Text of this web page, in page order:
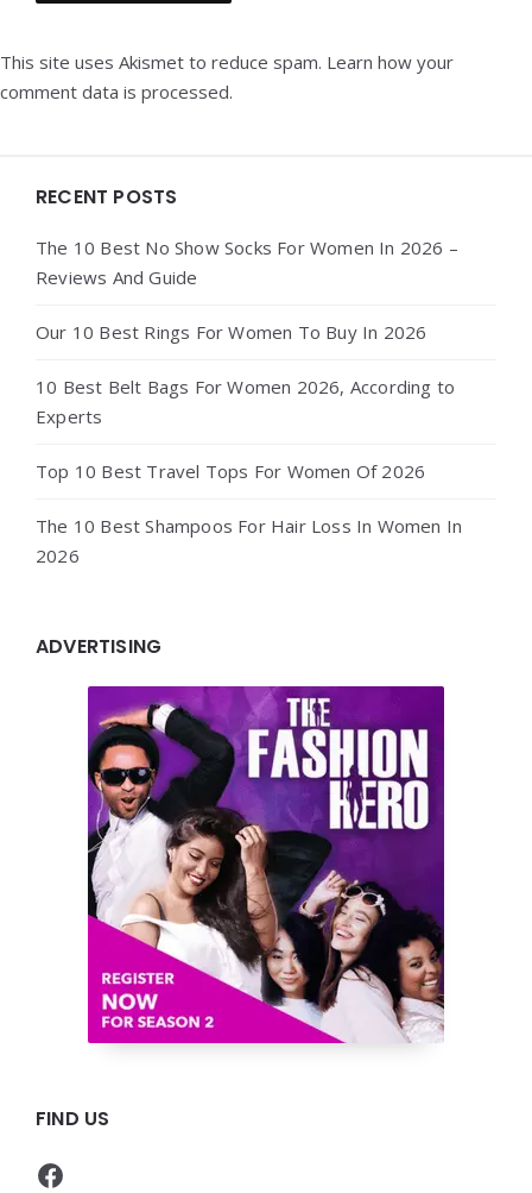
This site uses Akismet to reduce spam. Learn how your
comment data is processed.
Widgets
RECENT POSTS
The 10 Best No Show Socks For Women In 2026 –
Reviews And Guide
Our 10 Best Rings For Women To Buy In 2026
10 Best Belt Bags For Women 2026, According to
Experts
Top 10 Best Travel Tops For Women Of 2026
The 10 Best Shampoos For Hair Loss In Women In
2026
ADVERTISING
FIND US
Facebook